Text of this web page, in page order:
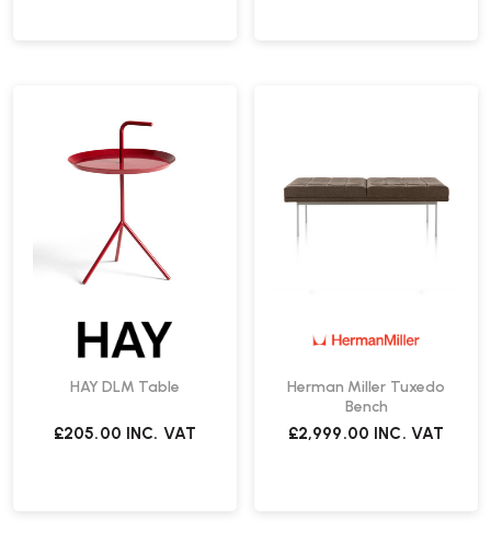
HAY DLM Table
£205.00 INC. VAT
Herman Miller Tuxedo
Bench
£2,999.00 INC. VAT